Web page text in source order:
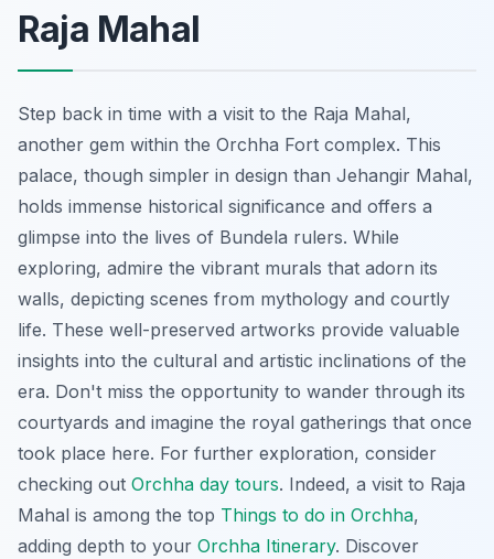
Raja Mahal
Step back in time with a visit to the Raja Mahal,
another gem within the Orchha Fort complex. This
palace, though simpler in design than Jehangir Mahal,
holds immense historical significance and offers a
glimpse into the lives of Bundela rulers. While
exploring, admire the vibrant murals that adorn its
walls, depicting scenes from mythology and courtly
life. These well-preserved artworks provide valuable
insights into the cultural and artistic inclinations of the
era. Don't miss the opportunity to wander through its
courtyards and imagine the royal gatherings that once
took place here. For further exploration, consider
checking out Orchha day tours. Indeed, a visit to Raja
Mahal is among the top Things to do in Orchha,
adding depth to your Orchha Itinerary. Discover